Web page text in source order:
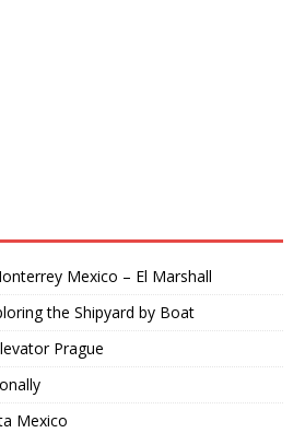
Mexico – El Marshall
the Shipyard by Boat
Prague
Mexico